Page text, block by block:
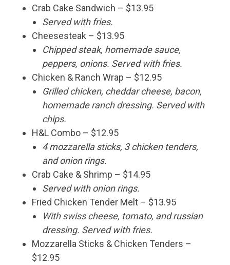
Crab Cake Sandwich – $13.95
Served with fries.
Cheesesteak – $13.95
Chipped steak, homemade sauce,
peppers, onions. Served with fries.
Chicken & Ranch Wrap – $12.95
Grilled chicken, cheddar cheese, bacon,
homemade ranch dressing. Served with
chips.
H&L Combo – $12.95
4 mozzarella sticks, 3 chicken tenders,
and onion rings.
Crab Cake & Shrimp – $14.95
Served with onion rings.
Fried Chicken Tender Melt – $13.95
With swiss cheese, tomato, and russian
dressing. Served with fries.
Mozzarella Sticks & Chicken Tenders –
$12.95